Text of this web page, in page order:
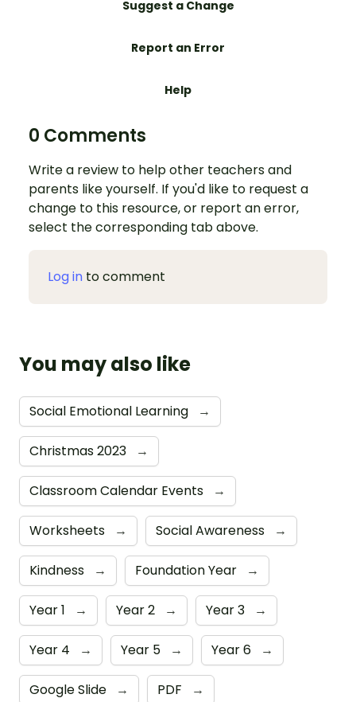
Suggest a Change
Report an Error
Help
0 Comments
Write a review to help other teachers and
parents like yourself. If you'd like to request a
change to this resource, or report an error,
select the corresponding tab above.
Log in to comment
You may also like
Social Emotional Learning →
Christmas 2023 →
Classroom Calendar Events →
Worksheets → Social Awareness →
Kindness → Foundation Year →
Year 1 → Year 2 → Year 3 →
Year 4 → Year 5 → Year 6 →
Google Slide → PDF →